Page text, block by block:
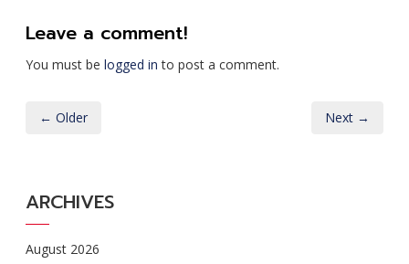
Leave a comment!
You must be logged in to post a comment.
← Older Next →
ARCHIVES
August 2026